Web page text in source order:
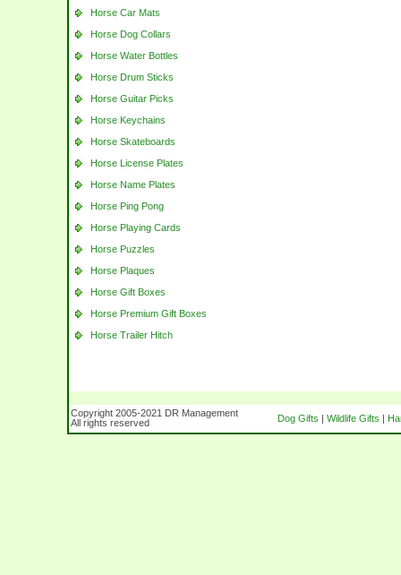
Horse Car Mats
Horse Dog Collars
Horse Water Bottles
Horse Drum Sticks
Horse Guitar Picks
Horse Keychains
Horse Skateboards
Horse License Plates
Horse Name Plates
Horse Ping Pong
Horse Playing Cards
Horse Puzzles
Horse Plaques
Horse Gift Boxes
Horse Premium Gift Boxes
Horse Trailer Hitch
Copyright 2005-2021 DR Management
All rights reserved
Dog Gifts | Wildlife Gifts |